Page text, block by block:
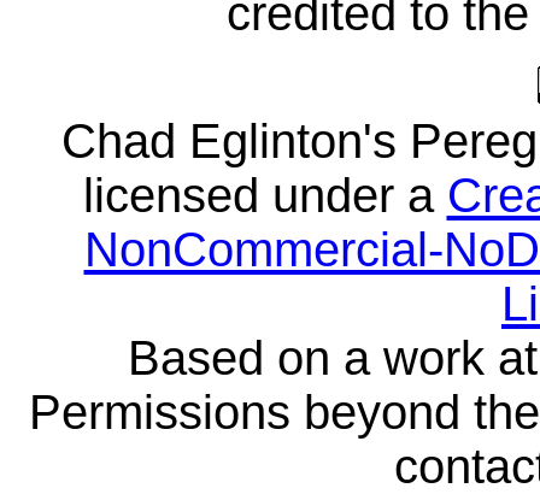
credited to
Chad Eglinton's
licensed under a
NonCommercial-
Based on a work
Permissions beyond